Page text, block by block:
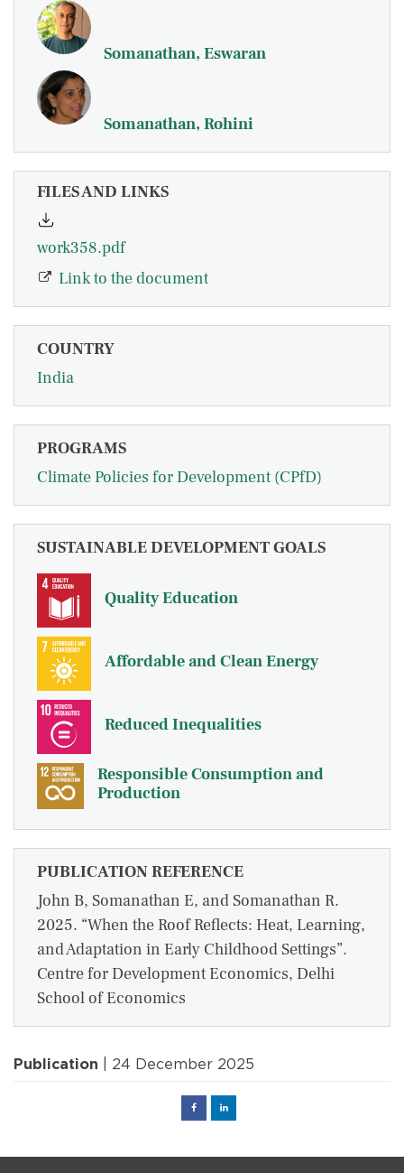
Somanathan, Eswaran
Somanathan, Rohini
FILES AND LINKS
work358.pdf
Link to the document
COUNTRY
India
PROGRAMS
Climate Policies for Development (CPfD)
SUSTAINABLE DEVELOPMENT GOALS
Quality Education
Affordable and Clean Energy
Reduced Inequalities
Responsible Consumption and
Production
PUBLICATION REFERENCE
John B, Somanathan E, and Somanathan R.
2025. “When the Roof Reflects: Heat, Learning,
and Adaptation in Early Childhood Settings”.
Centre for Development Economics, Delhi
School of Economics
Publication | 24 December 2025
FacebookLinked